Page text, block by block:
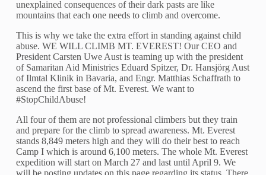
unexplained consequences of their dark pasts are like
mountains that each one needs to climb and overcome.
This is why we take the extra effort in standing against child
abuse. WE WILL CLIMB MT. EVEREST! Our CEO and
President Carsten Uwe Aust is teaming up with the president
of Samaritan Aid Ministries Eduard Spitzer, Dr. Hansjörg Aust
of Ilmtal Klinik in Bavaria, and Engr. Matthias Schaffrath to
ascend the first base of Mt. Everest. We want to
#StopChildAbuse!
All four of them are not professional climbers but they train
and prepare for the climb to spread awareness. Mt. Everest
stands 8,849 meters high and they will do their best to reach
Camp I which is around 6,100 meters. The whole Mt. Everest
expedition will start on March 27 and last until April 9. We